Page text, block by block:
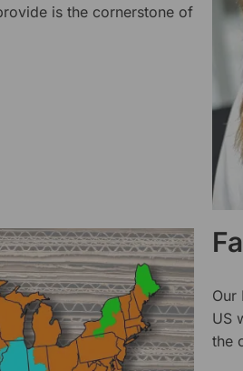
is the cornerstone of
Our
US
the